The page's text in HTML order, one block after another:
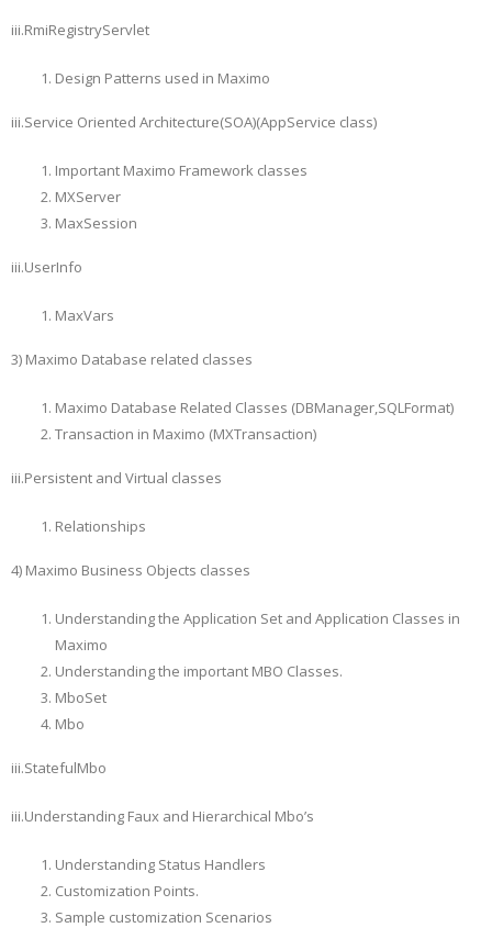
iii.RmiRegistryServlet
Design Patterns used in Maximo
iii.Service Oriented Architecture(SOA)(AppService class)
Important Maximo Framework classes
MXServer
MaxSession
iii.UserInfo
MaxVars
3) Maximo Database related classes
Maximo Database Related Classes (DBManager,SQLFormat)
Transaction in Maximo (MXTransaction)
iii.Persistent and Virtual classes
Relationships
4) Maximo Business Objects classes
Understanding the Application Set and Application Classes in
Maximo
Understanding the important MBO Classes.
MboSet
Mbo
iii.StatefulMbo
iii.Understanding Faux and Hierarchical Mbo’s
Understanding Status Handlers
Customization Points.
Sample customization Scenarios